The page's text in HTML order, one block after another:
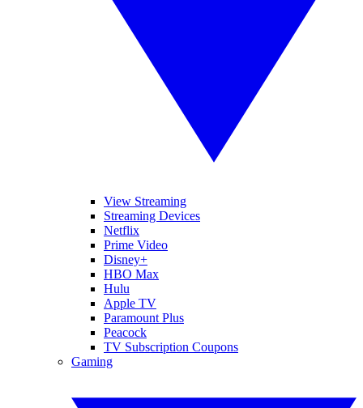
View Streaming
Streaming Devices
Netflix
Prime Video
Disney+
HBO Max
Hulu
Apple TV
Paramount Plus
Peacock
TV Subscription Coupons
Gaming